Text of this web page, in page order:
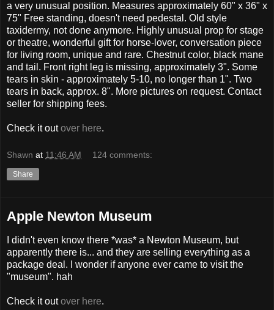
a very unusual position. Measures approximately 60" x 36" x
75" Free standing, doesn't need pedestal. Old style
taxidermy, not done anymore. Highly unusual prop for stage
or theatre, wonderful gift for horse-lover, conversation piece
for living room, unique and rare. Chestnut color, black mane
and tail. Front right leg is missing, approximately 3". Some
tears in skin - approximately 5-10, no longer than 1". Two
tears in back, approx. 8". More pictures on request. Contact
seller for shipping fees.
Check it outover here.
Shawn at 11:46 AM 124 comments:
Share
Apple Newton Museum
I didn't even know there *was* a Newton Museum, but
apparently there is... and they are selling everything as a
package deal. I wonder if anyone ever came to visit the
"museum". hah
Check it outover here.